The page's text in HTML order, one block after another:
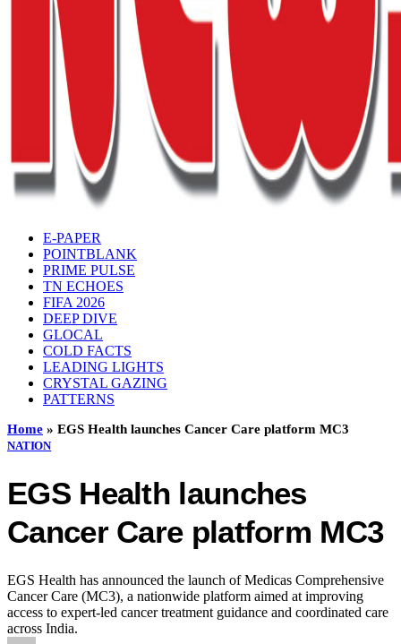
E-PAPER
POINTBLANK
PRIME PULSE
TN ECHOES
FIFA 2026
DEEP DIVE
GLOCAL
COLD FACTS
LEADING LIGHTS
CRYSTAL GAZING
PATTERNS
Home » EGS Health launches Cancer Care platform MC3
NATION
EGS Health launches
Cancer Care platform MC3
EGS Health has announced the launch of Medicas Comprehensive
Cancer Care (MC3), a nationwide platform aimed at improving
access to expert-led cancer treatment guidance and coordinated care
across India.